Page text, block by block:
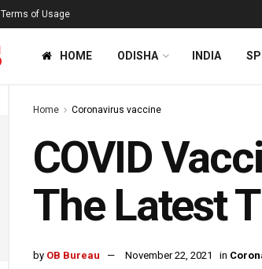
Terms of Usage
HOME ODISHA INDIA
Home Coronavirus vaccine
COVID
The Latest
by OB Bureau November 22, 2021 in